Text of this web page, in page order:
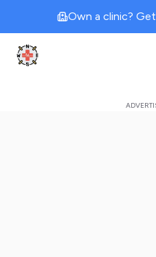
Own a clinic? Get
Clinic Geek